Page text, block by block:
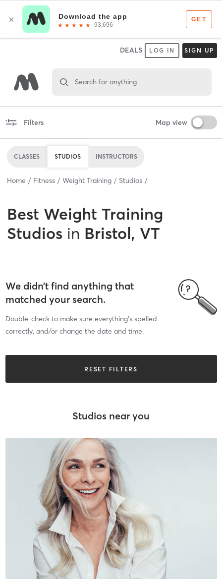
DEALS LOG IN SIGN UP
Search for anything
Filters Map view
CLASSES STUDIOS INSTRUCTORS
Home Fitness Weight Training Studios
Best Weight Training
Studios in Bristol, VT
We didn’t find anything that
matched your search.
Double-check to make sure everything’s spelled
correctly, and/or change the date and time.
RESET FILTERS
Studios near you